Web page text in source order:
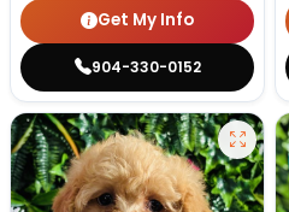
Get My Info
904-330-0152